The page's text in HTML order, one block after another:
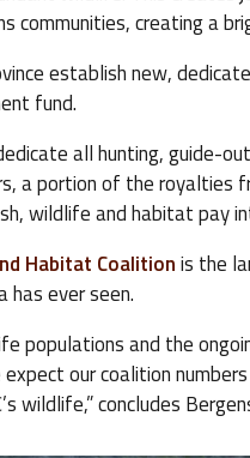
communities, creating a
establish new,
fund.
all hunting, guide-
a portion of the royalties
wildlife and habitat pay
Habitat Coalitionis the
has ever seen.
populations and the
expect our coalition
wildlife,” concludes